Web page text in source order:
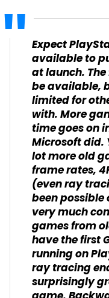
Expect
available to
at launch.
be available,
limited for
with. More
time goes on
Microsoft did.
lot more old
frame rates,
(even ray
been possible
very much
games from
have the first
running on
ray tracing
surprisingly